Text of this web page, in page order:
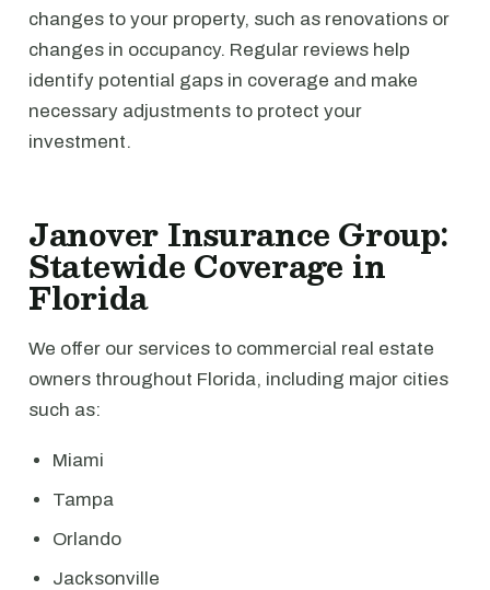
changes to your property, such as renovations or
changes in occupancy. Regular reviews help
identify potential gaps in coverage and make
necessary adjustments to protect your
investment.
Janover Insurance Group:
Statewide Coverage in
Florida
We offer our services to commercial real estate
owners throughout Florida, including major cities
such as:
Miami
Tampa
Orlando
Jacksonville